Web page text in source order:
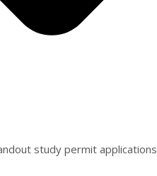
study permit applications